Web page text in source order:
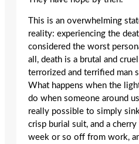
This is an overwhelming
reality: experiencing the
considered the worst
all, death is a brutal and
terrorized and terrified man
What happens when the
do when someone around
really possible to simply
crisp burial suit, and a
week or so off from work,